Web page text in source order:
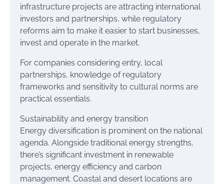
infrastructure projects are attracting international
investors and partnerships, while regulatory
reforms aim to make it easier to start businesses,
invest and operate in the market.
For companies considering entry, local
partnerships, knowledge of regulatory
frameworks and sensitivity to cultural norms are
practical essentials.
Sustainability and energy transition
Energy diversification is prominent on the national
agenda. Alongside traditional energy strengths,
there’s significant investment in renewable
projects, energy efficiency and carbon
management. Coastal and desert locations are